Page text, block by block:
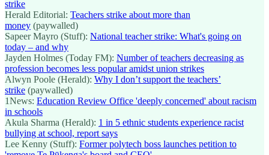
strike
Herald Editorial: Teachers strike about more than
money (paywalled)
Sapeer Mayro (Stuff): National teacher strike: What's going on
today – and why
Jayden Holmes (Today FM): Number of teachers decreasing as
profession becomes less popular amidst union strikes
Alwyn Poole (Herald): Why I don’t support the teachers’
strike (paywalled)
1News: Education Review Office 'deeply concerned' about racism
in schools
Akula Sharma (Herald): 1 in 5 ethnic students experience racist
bullying at school, report says
Lee Kenny (Stuff): Former polytech boss launches petition to